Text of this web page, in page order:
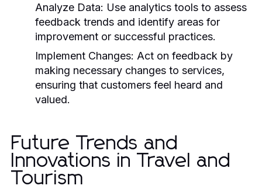
Analyze Data: Use analytics tools to assess
feedback trends and identify areas for
improvement or successful practices.
Implement Changes: Act on feedback by
making necessary changes to services,
ensuring that customers feel heard and
valued.
Future Trends and
Innovations in Travel and
Tourism